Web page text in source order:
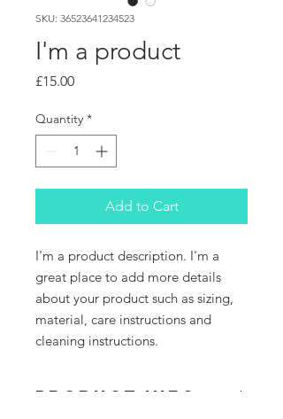
SKU: 36523641234523
I'm a product
£15.00Price
Quantity *
Add to Cart
I'm a product description. I'm a
great place to add more details
about your product such as sizing,
material, care instructions and
cleaning instructions.
PRODUCT INFO